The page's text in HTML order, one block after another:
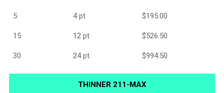
5 4 pt $195.00
15 12 pt $526.50
30 24 pt $994.50
THINNER 211-MAX